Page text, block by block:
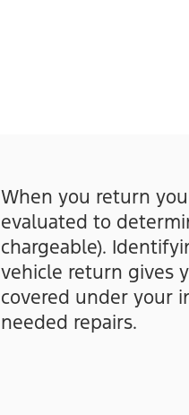
When you return
evaluated to
chargeable).
vehicle return gives
covered under your
needed repairs.